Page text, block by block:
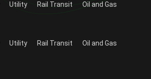
Utility Rail Transit
Oil and Gas
Utility Rail Transit
Oil and Gas